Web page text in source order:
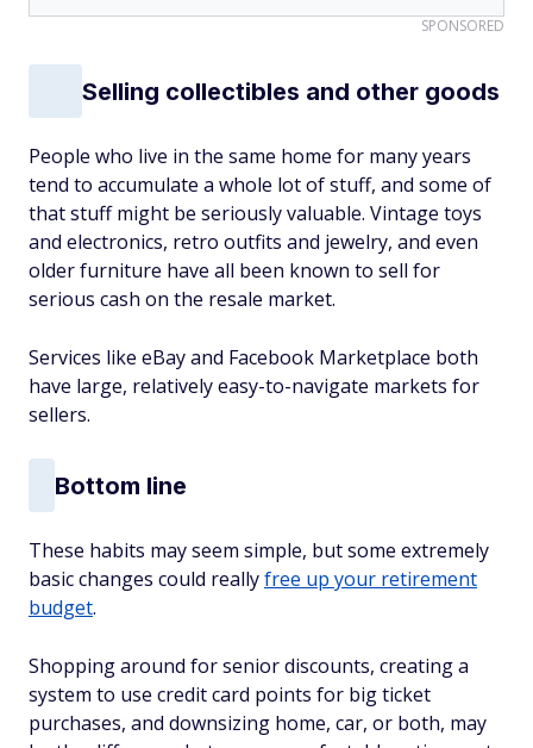
SPONSORED
Selling collectibles and other goods
People who live in the same home for many years
tend to accumulate a whole lot of stuff, and some of
that stuff might be seriously valuable. Vintage toys
and electronics, retro outfits and jewelry, and even
older furniture have all been known to sell for
serious cash on the resale market.
Services like eBay and Facebook Marketplace both
have large, relatively easy-to-navigate markets for
sellers.
Bottom line
These habits may seem simple, but some extremely
basic changes could reallyfree up your retirement
budget.
Shopping around for senior discounts, creating a
system to use credit card points for big ticket
purchases, and downsizing home, car, or both, may